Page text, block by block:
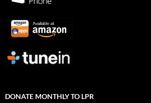
DONATE MONTHLY TO LPR